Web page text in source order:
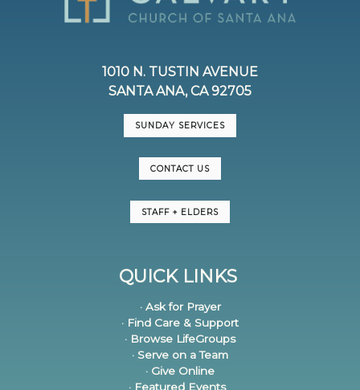
1010 N. TUSTIN AVENUE
SANTA ANA, CA 92705
SUNDAY SERVICES
CONTACT US
STAFF + ELDERS
QUICK LINKS
· Ask for Prayer
· Find Care & Support
· Browse LifeGroups
· Serve on a Team
· Give Online
· Featured Events